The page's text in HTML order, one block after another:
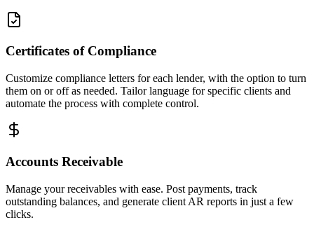
Certificates of Compliance
Customize compliance letters for each lender, with the option to turn
them on or off as needed. Tailor language for specific clients and
automate the process with complete control.
Accounts Receivable
Manage your receivables with ease. Post payments, track
outstanding balances, and generate client AR reports in just a few
clicks.